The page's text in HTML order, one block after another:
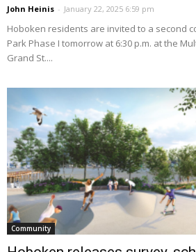
John Heinis - January 22, 2025 6:59 pm
Hoboken residents are invited to a second
Park Phase I tomorrow at 6:30 p.m. at the
Grand St....
Community